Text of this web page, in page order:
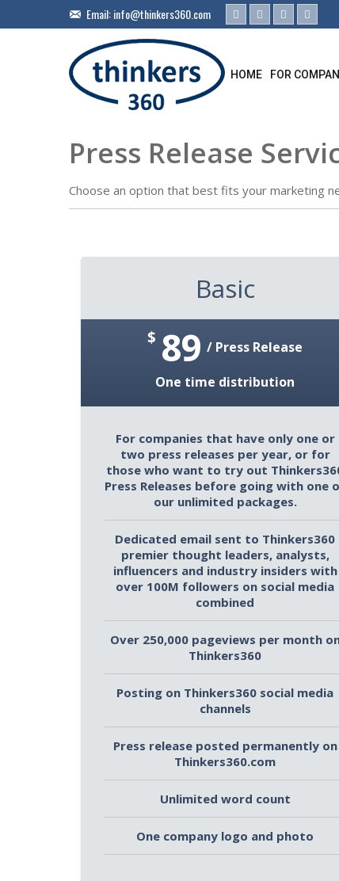
Email:info@thinkers360.com
HOME FOR
Press Release
Choose an option that best fits your marketing
Basic
$ 89 / Press Release
One time distribution
For companies that have only one or
two press releases per year, or for
those who want to try out
Press Releases before going with one
our unlimited packages.
Dedicated email sent to Thinkers360
premier thought leaders, analysts,
influencers and industry insiders with
over 100M followers on social media
combined
Over 250,000 pageviews per month
Thinkers360
Posting on Thinkers360 social media
channels
Press release posted permanently on
Thinkers360.com
Unlimited word count
One company logo and photo